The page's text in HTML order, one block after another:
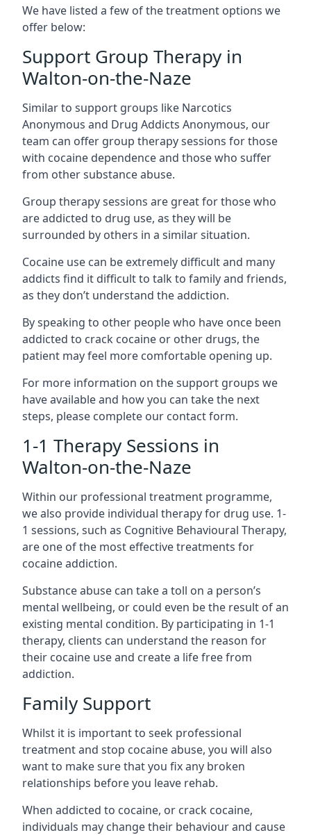
We have listed a few of the treatment options we
offer below:
Support Group Therapy in
Walton-on-the-Naze
Similar to support groups like Narcotics
Anonymous and Drug Addicts Anonymous, our
team can offer group therapy sessions for those
with cocaine dependence and those who suffer
from other substance abuse.
Group therapy sessions are great for those who
are addicted to drug use, as they will be
surrounded by others in a similar situation.
Cocaine use can be extremely difficult and many
addicts find it difficult to talk to family and friends,
as they don’t understand the addiction.
By speaking to other people who have once been
addicted to crack cocaine or other drugs, the
patient may feel more comfortable opening up.
For more information on the support groups we
have available and how you can take the next
steps, please complete our contact form.
1-1 Therapy Sessions in
Walton-on-the-Naze
Within our professional treatment programme,
we also provide individual therapy for drug use. 1-
1 sessions, such as Cognitive Behavioural Therapy,
are one of the most effective treatments for
cocaine addiction.
Substance abuse can take a toll on a person’s
mental wellbeing, or could even be the result of an
existing mental condition. By participating in 1-1
therapy, clients can understand the reason for
their cocaine use and create a life free from
addiction.
Family Support
Whilst it is important to seek professional
treatment and stop cocaine abuse, you will also
want to make sure that you fix any broken
relationships before you leave rehab.
When addicted to cocaine, or crack cocaine,
individuals may change their behaviour and cause